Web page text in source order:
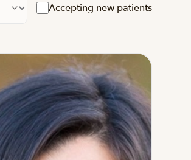
Accepting new patients